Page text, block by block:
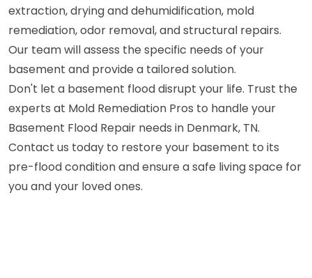
extraction, drying and dehumidification, mold
remediation, odor removal, and structural repairs.
Our team will assess the specific needs of your
basement and provide a tailored solution.
Don't let a basement flood disrupt your life. Trust the
experts at Mold Remediation Pros to handle your
Basement Flood Repair needs in Denmark, TN.
Contact us today to restore your basement to its
pre-flood condition and ensure a safe living space for
you and your loved ones.